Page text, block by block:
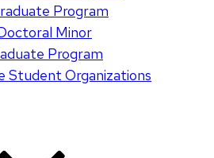
Program
Minor
Program
Student Organizations